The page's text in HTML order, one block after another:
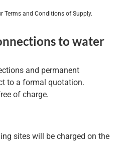
Terms and Conditions of Supply.
to water
and permanent
to a formal quotation.
of charge.
sites will be charged on the